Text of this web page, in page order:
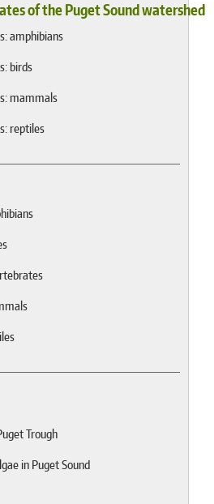
of the Puget Sound watershed
amphibians
birds
mammals
reptiles
Trough
in Puget Sound